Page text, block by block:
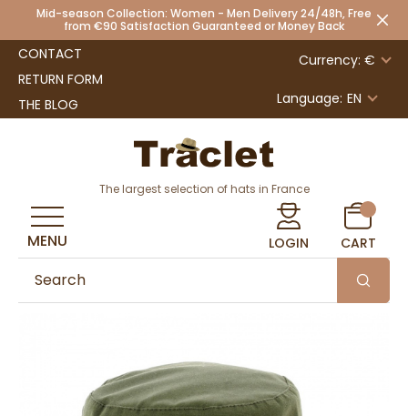
Mid-season Collection: Women - Men Delivery 24/48h, Free
from €90 Satisfaction Guaranteed or Money Back
CONTACT
RETURN FORM
THE BLOG
Currency: €
Language: EN
The largest selection of hats in France
LOGIN CART
MENU